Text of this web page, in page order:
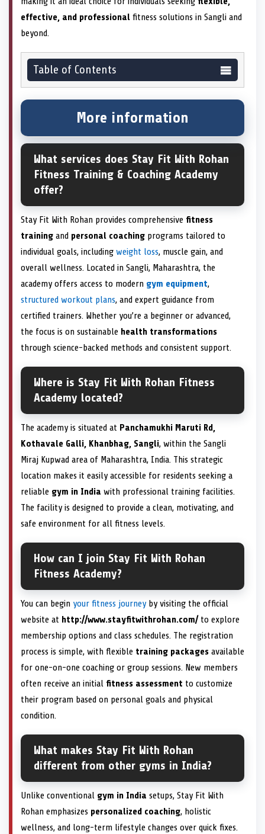
effective, and professional fitness solutions in Sangli and
beyond.
Table of Contents
More information
What services does Stay Fit With Rohan
Fitness Training & Coaching Academy
offer?
Stay Fit With Rohan provides comprehensive fitness
training and personal coaching programs tailored to
individual goals, including weight loss, muscle gain, and
overall wellness. Located in Sangli, Maharashtra, the
academy offers access to modern gym equipment,
structured workout plans, and expert guidance from
certified trainers. Whether you’re a beginner or advanced,
the focus is on sustainable health transformations
through science-backed methods and consistent support.
Where is Stay Fit With Rohan Fitness
Academy located?
The academy is situated at Panchamukhi Maruti Rd,
Kothavale Galli, Khanbhag, Sangli, within the Sangli
Miraj Kupwad area of Maharashtra, India. This strategic
location makes it easily accessible for residents seeking a
reliable gym in India with professional training facilities.
The facility is designed to provide a clean, motivating, and
safe environment for all fitness levels.
How can I join Stay Fit With Rohan
Fitness Academy?
You can begin your fitness journeyby visiting the official
website at http://www.stayfitwithrohan.com/to explore
membership options and class schedules. The registration
process is simple, with flexible training packages available
for one-on-one coaching or group sessions. New members
often receive an initial fitness assessment to customize
their program based on personal goals and physical
condition.
What makes Stay Fit With Rohan
different from other gyms in India?
Unlike conventional gym in India setups, Stay Fit With
Rohan emphasizes personalized coaching, holistic
wellness, and long-term lifestyle changes over quick fixes.